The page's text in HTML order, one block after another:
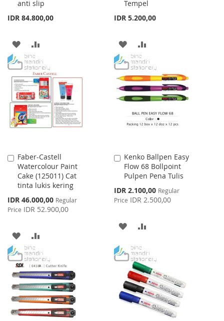
anti slip
IDR 84.800,00
ADD
TO
WISH
LIST
TO
COMPARE
Tempel
IDR 5.200,00
ADD
TO
WISH
LIST
TO
COMPARE
Faber-Castell
Watercolour Paint
Cake (125011) Cat
tinta lukis kering
Special
Price
IDR 46.000,00 Regular
Price IDR 52.900,00
Add
to
Cart
ADD
TO
WISH
LIST
TO
COMPARE
Kenko Ballpen Easy
Flow 68 Bollpoint
Pulpen Pena Tulis
Special
Price
IDR 2.100,00 Regular
Price IDR 2.500,00
Add
to
Cart
ADD
WISH
LIST
COMPARE